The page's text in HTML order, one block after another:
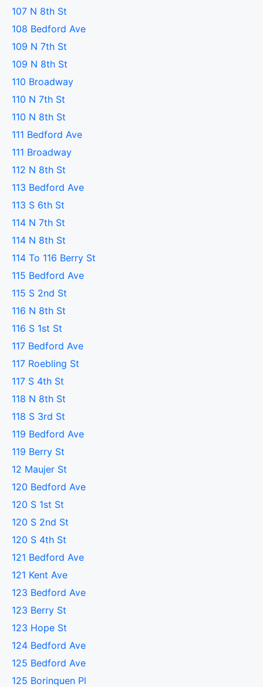
107 N 8th St
108 Bedford Ave
109 N 7th St
109 N 8th St
110 Broadway
110 N 7th St
110 N 8th St
111 Bedford Ave
111 Broadway
112 N 8th St
113 Bedford Ave
113 S 6th St
114 N 7th St
114 N 8th St
114 To 116 Berry St
115 Bedford Ave
115 S 2nd St
116 N 8th St
116 S 1st St
117 Bedford Ave
117 Roebling St
117 S 4th St
118 N 8th St
118 S 3rd St
119 Bedford Ave
119 Berry St
12 Maujer St
120 Bedford Ave
120 S 1st St
120 S 2nd St
120 S 4th St
121 Bedford Ave
121 Kent Ave
123 Bedford Ave
123 Berry St
123 Hope St
124 Bedford Ave
125 Bedford Ave
125 Borinquen Pl